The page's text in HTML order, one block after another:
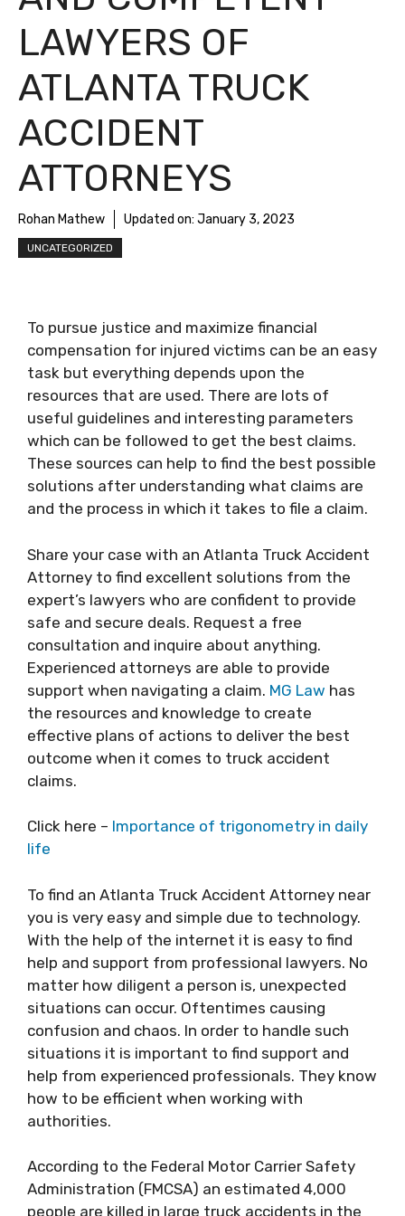
LAWYERS OF
ATLANTA TRUCK
ACCIDENT
ATTORNEYS
Rohan Mathew Updated on: January 3, 2023
UNCATEGORIZED
To pursue justice and maximize financial
compensation for injured victims can be an easy
task but everything depends upon the
resources that are used. There are lots of
useful guidelines and interesting parameters
which can be followed to get the best claims.
These sources can help to find the best possible
solutions after understanding what claims are
and the process in which it takes to file a claim.
Share your case with an Atlanta Truck Accident
Attorney to find excellent solutions from the
expert’s lawyers who are confident to provide
safe and secure deals. Request a free
consultation and inquire about anything.
Experienced attorneys are able to provide
support when navigating a claim. MG Law has
the resources and knowledge to create
effective plans of actions to deliver the best
outcome when it comes to truck accident
claims.
Click here – Importance of trigonometry in daily
life
To find an Atlanta Truck Accident Attorney near
you is very easy and simple due to technology.
With the help of the internet it is easy to find
help and support from professional lawyers. No
matter how diligent a person is, unexpected
situations can occur. Oftentimes causing
confusion and chaos. In order to handle such
situations it is important to find support and
help from experienced professionals. They know
how to be efficient when working with
authorities.
According to the Federal Motor Carrier Safety
Administration (FMCSA) an estimated 4,000
people are killed in large truck accidents in the